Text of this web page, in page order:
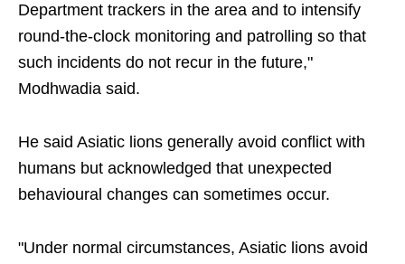
Department trackers in the area and to intensify
round-the-clock monitoring and patrolling so that
such incidents do not recur in the future,"
Modhwadia said.
He said Asiatic lions generally avoid conflict with
humans but acknowledged that unexpected
behavioural changes can sometimes occur.
"Under normal circumstances, Asiatic lions avoid